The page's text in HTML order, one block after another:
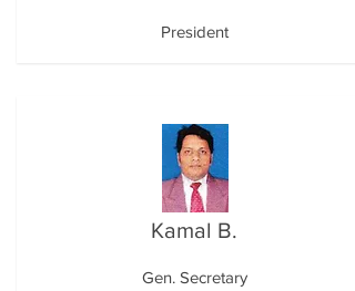
President
Kamal B.
Gen. Secretary